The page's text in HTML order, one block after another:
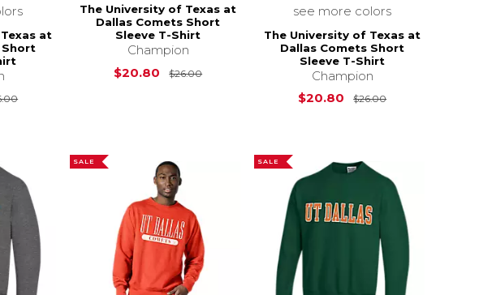
at
Short
Original Price is
The University of Texas at
Dallas Comets Short
Sleeve T-Shirt
Champion
$20.80
$26.00Original Price is $26.00
see more colors
The University of Texas at
Dallas Comets Short
Sleeve T-Shirt
Champion
$20.80
$26.00Original Price
SALE SALE